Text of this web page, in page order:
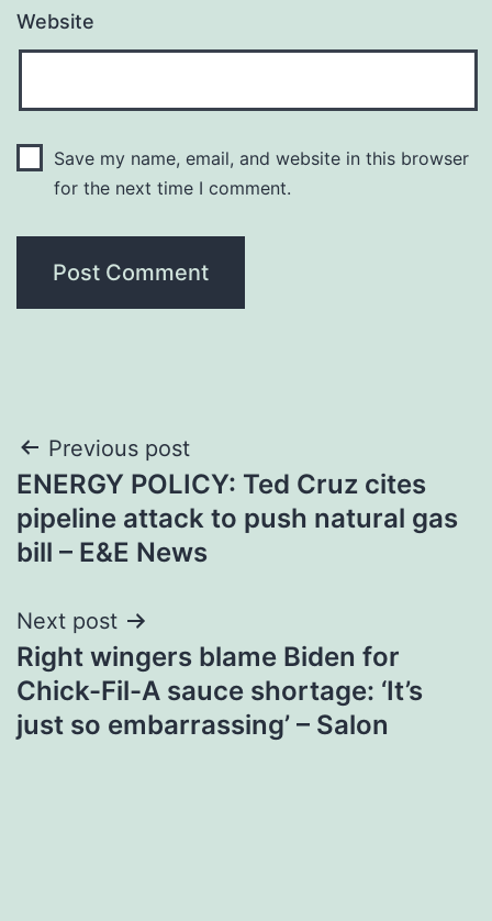
Website
Save my name, email, and website in this browser
for the next time I comment.
Post
navigation
Previous post
ENERGY POLICY: Ted Cruz cites
pipeline attack to push natural gas
bill – E&E News
Next post
Right wingers blame Biden for
Chick-Fil-A sauce shortage: ‘It’s
just so embarrassing’ – Salon